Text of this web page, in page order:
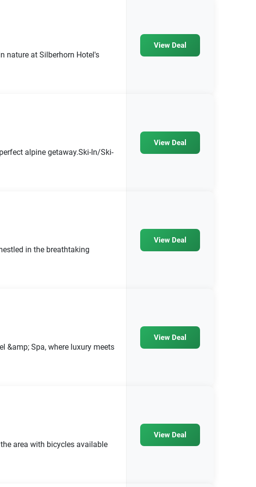
nature at Silberhorn Hotel's
View Deal
alpine getaway.Ski-In/Ski-
View Deal
in the breathtaking
View Deal
&amp; Spa, where luxury meets
View Deal
area with bicycles available
View Deal